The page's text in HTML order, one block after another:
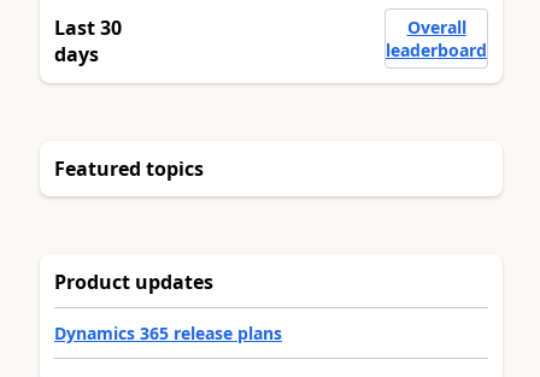
Last 30
days
Overall
leaderboard
Featured topics
Product updates
Dynamics 365 release plans